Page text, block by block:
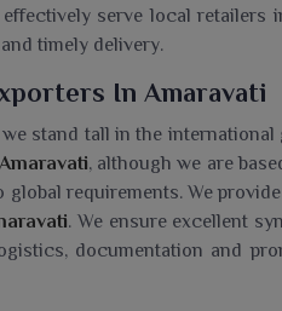
effectively serve local retailers
timely delivery.
In Amaravati
stand tall in the
, although we are
requirements. We
. We ensure excellent
documentation and